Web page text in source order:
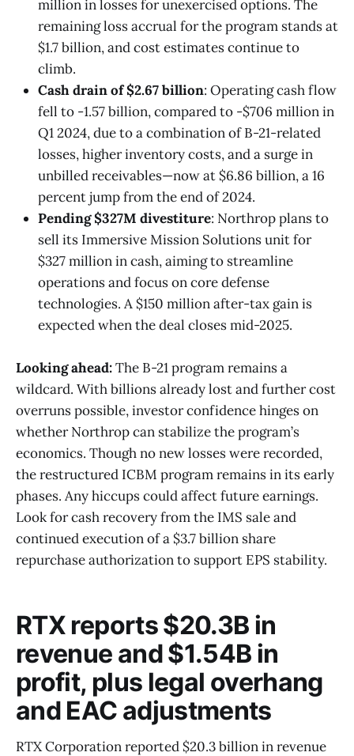
million in losses for unexercised options. The
remaining loss accrual for the program stands at
$1.7 billion, and cost estimates continue to
climb.
Cash drain of $2.67 billion: Operating cash flow
fell to -1.57 billion, compared to -$706 million in
Q1 2024, due to a combination of B-21-related
losses, higher inventory costs, and a surge in
unbilled receivables—now at $6.86 billion, a 16
percent jump from the end of 2024.
Pending $327M divestiture: Northrop plans to
sell its Immersive Mission Solutions unit for
$327 million in cash, aiming to streamline
operations and focus on core defense
technologies. A $150 million after-tax gain is
expected when the deal closes mid-2025.
Looking ahead:The B-21 program remains a
wildcard. With billions already lost and further cost
overruns possible, investor confidence hinges on
whether Northrop can stabilize the program’s
economics. Though no new losses were recorded,
the restructured ICBM program remains in its early
phases. Any hiccups could affect future earnings.
Look for cash recovery from the IMS sale and
continued execution of a $3.7 billion share
repurchase authorization to support EPS stability.
RTX reports $20.3B in
revenue and $1.54B in
profit, plus legal overhang
and EAC adjustments
RTX Corporation reported $20.3 billion in revenue